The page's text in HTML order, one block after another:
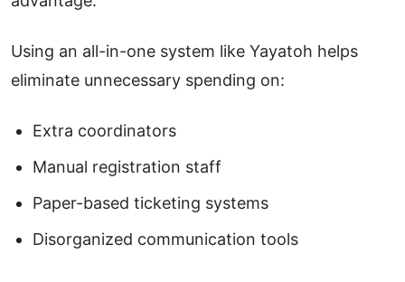
Using an all-in-one system like Yayatoh helps
eliminate unnecessary spending on:
Extra coordinators
Manual registration staff
Paper-based ticketing systems
Disorganized communication tools